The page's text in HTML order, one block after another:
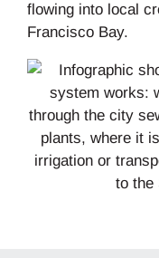
flowing into local
Francisco Bay.